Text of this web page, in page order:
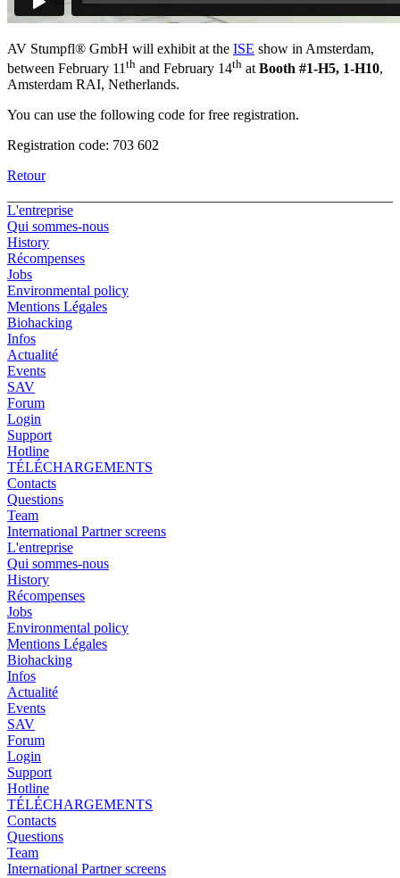
AV Stumpfl® GmbH will exhibit at the ISE show in Amsterdam,
between February 11 th and February 14th at Booth #1-H5, 1-H10,
Amsterdam RAI, Netherlands.
You can use the following code for free registration.
Registration code: 703 602
Retour
L'entreprise
Qui sommes-nous
History
Récompenses
Jobs
Environmental policy
Mentions Légales
Biohacking
Infos
Actualité
Events
SAV
Forum
Login
Support
Hotline
TÉLÉCHARGEMENTS
Contacts
Questions
Team
International Partner screens
L'entreprise
Qui sommes-nous
History
Récompenses
Jobs
Environmental policy
Mentions Légales
Biohacking
Infos
Actualité
Events
SAV
Forum
Login
Support
Hotline
TÉLÉCHARGEMENTS
Contacts
Questions
Team
International Partner screens